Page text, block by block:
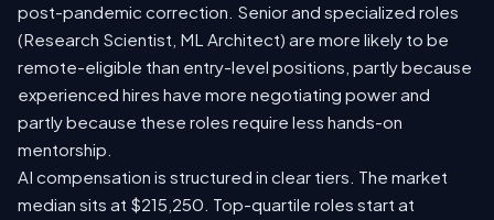
post-pandemic correction. Senior and specialized roles
(Research Scientist, ML Architect) are more likely to be
remote-eligible than entry-level positions, partly because
experienced hires have more negotiating power and
partly because these roles require less hands-on
mentorship.
AI compensation is structured in clear tiers. The market
median sits at $215,250. Top-quartile roles start at